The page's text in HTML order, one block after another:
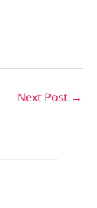
Next Post →